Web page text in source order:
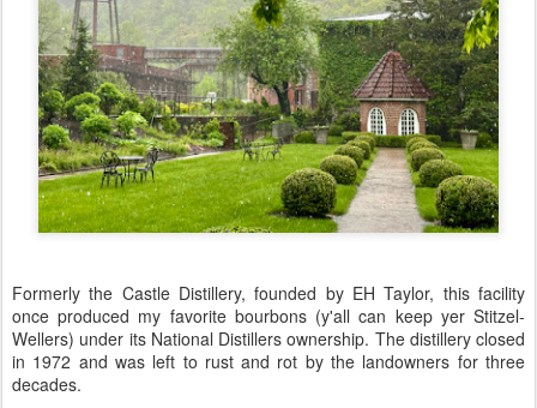
Formerly the Castle Distillery, founded by EH Taylor, this facility
once produced my favorite bourbons (y'all can keep yer Stitzel-
Wellers) under its National Distillers ownership. The distillery closed
in 1972 and was left to rust and rot by the landowners for three
decades.